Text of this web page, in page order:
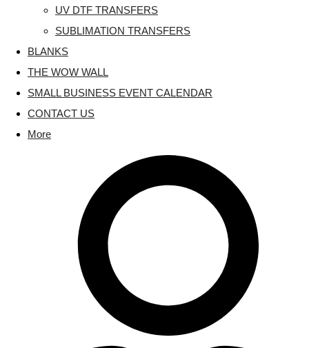
UV DTF TRANSFERS
SUBLIMATION TRANSFERS
BLANKS
THE WOW WALL
SMALL BUSINESS EVENT CALENDAR
CONTACT US
More